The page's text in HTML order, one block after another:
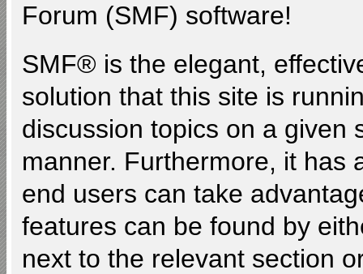
Forum (SMF) software!
SMF® is the elegant,
solution that this site is
discussion topics on a given
manner. Furthermore, it has
end users can take
features can be found by
next to the relevant section